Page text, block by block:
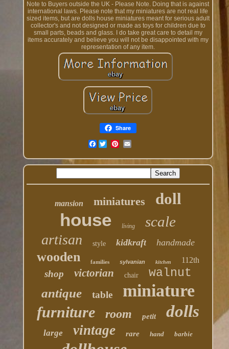
Note to Buyers outside the UK - Please Note. Doing that is against
international laws. Please note that my miniatures are not real life
sized items, but are dolls house miniatures meant for serious adult
collector's and not designed or made as toys for children due to
small parts, beads and glass. I do take great care to detail my
items accurately and believe you will not be disappointed with my
representation of any item.
Share
Facebook
mansion miniatures doll
house living scale
artisan style kidkraft handmade
wooden families sylvanian kitchen 112th
shop victorian chair walnut
antique table miniature
furniture room petit dolls
large vintage rare hand barbie